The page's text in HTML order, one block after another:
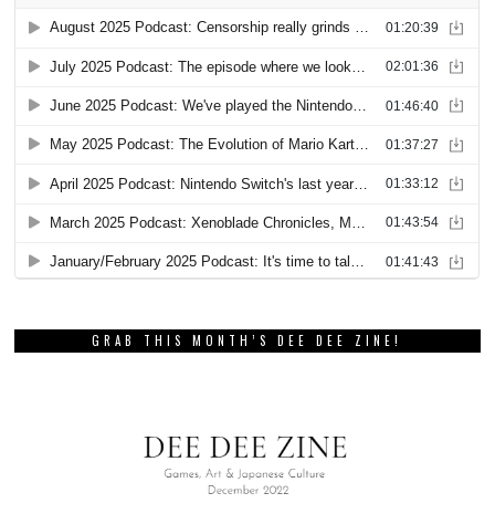
GRAB THIS MONTH’S DEE DEE ZINE!